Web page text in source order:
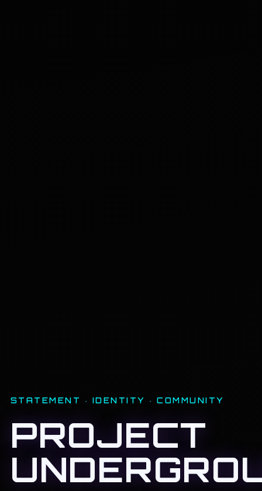
STATEMENT · IDENTITY · COMMUNITY
PROJECT